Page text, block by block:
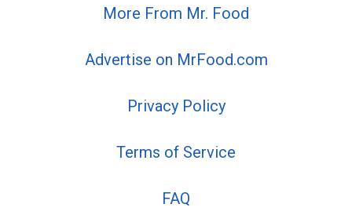
More From Mr. Food
Advertise on MrFood.com
Privacy Policy
Terms of Service
FAQ